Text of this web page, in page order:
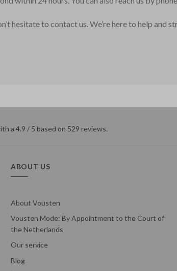
hesitate to contact us. We’re here to help
a 4.9 / 5 based on 529 reviews.
ABOUT US
About Vousten
Vousten Mode: By Appointment to the Court of
the Netherlands
Our service
Blog